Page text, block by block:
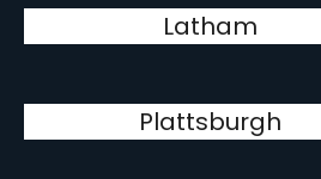
Latham
Plattsburgh